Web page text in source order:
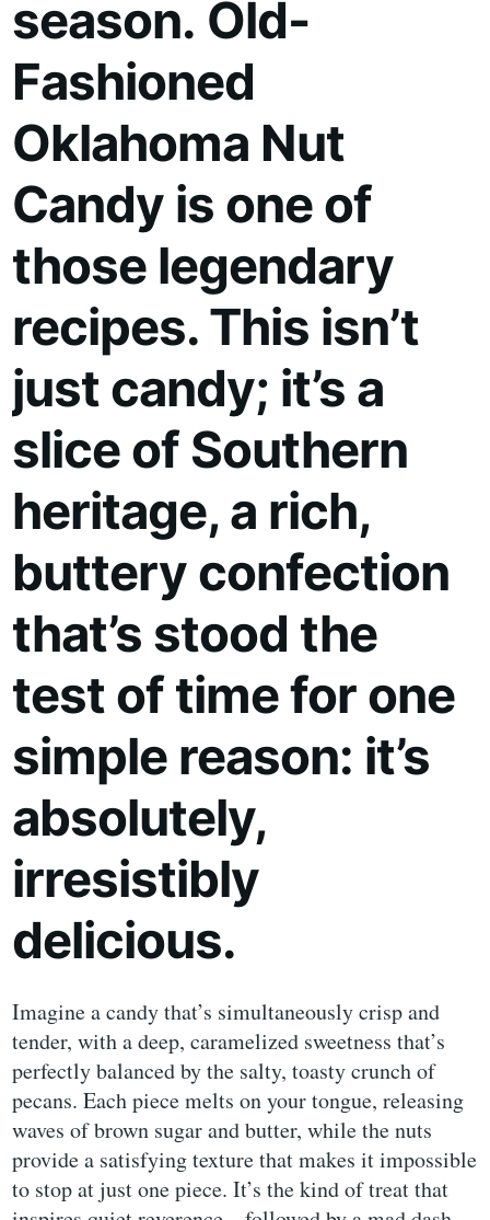
season. Old-
Fashioned
Oklahoma Nut
Candy is one of
those legendary
recipes. This isn’t
just candy; it’s a
slice of Southern
heritage, a rich,
buttery confection
that’s stood the
test of time for one
simple reason: it’s
absolutely,
irresistibly
delicious.
Imagine a candy that’s simultaneously crisp and
tender, with a deep, caramelized sweetness that’s
perfectly balanced by the salty, toasty crunch of
pecans. Each piece melts on your tongue, releasing
waves of brown sugar and butter, while the nuts
provide a satisfying texture that makes it impossible
to stop at just one piece. It’s the kind of treat that